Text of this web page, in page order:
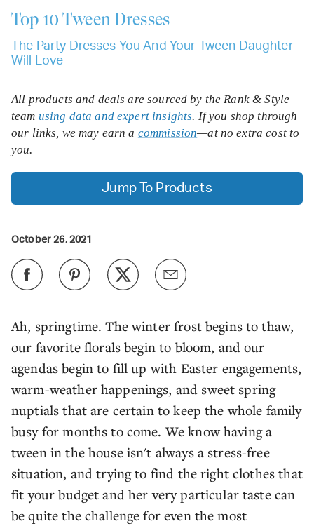
Top 10Tween Dresses
The Party Dresses You And Your Tween Daughter
Will Love
Ah, springtime. The winter frost begins to thaw,
our favorite florals begin to bloom, and our
agendas begin to fill up with Easter engagements,
warm-weather happenings, and sweet spring
nuptials that are certain to keep the whole family
busy for months to come. We know having a
tween in the house isn't always a stress-free
situation, and trying to find the right clothes that
fit your budget and her very particular taste can
be quite the challenge for even the most
All products and deals are sourced by the Rank & Style
team using data and expert insights. If you shop through
our links, we may earn a commission—at no extra cost to
you.
Jump To Products
October 26, 2021